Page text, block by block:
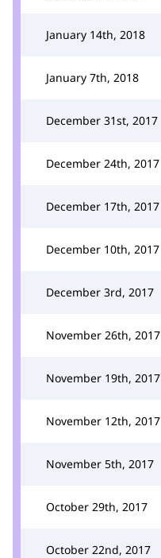
January 14th, 2018
January 7th, 2018
December 31st, 2017
December 24th, 2017
December 17th, 2017
December 10th, 2017
December 3rd, 2017
November 26th, 2017
November 19th, 2017
November 12th, 2017
November 5th, 2017
October 29th, 2017
October 22nd, 2017